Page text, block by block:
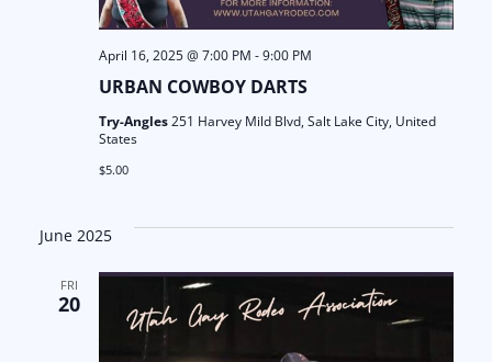
URBAN COWBOY DARTS
April 16, 2025 @ 7:00 PM -9:00 PM
Try-Angles251 Harvey Mild Blvd, Salt Lake City, United
States
$5.00
June 2025
FRI
20